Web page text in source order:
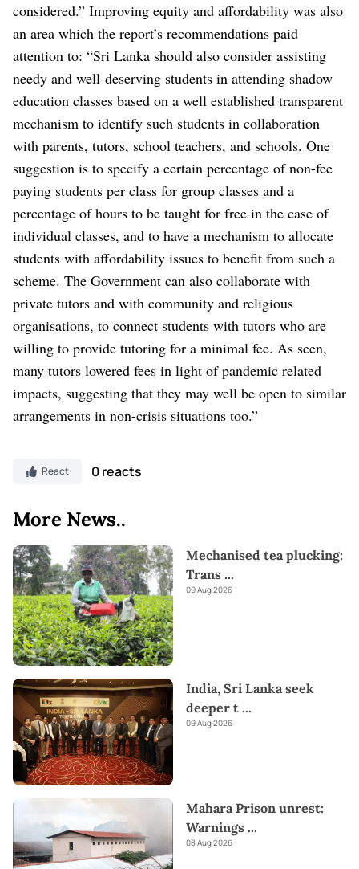
considered.” Improving equity and affordability was also
an area which the report’s recommendations paid
attention to: “Sri Lanka should also consider assisting
needy and well-deserving students in attending shadow
education classes based on a well established transparent
mechanism to identify such students in collaboration
with parents, tutors, school teachers, and schools. One
suggestion is to specify a certain percentage of non-fee
paying students per class for group classes and a
percentage of hours to be taught for free in the case of
individual classes, and to have a mechanism to allocate
students with affordability issues to benefit from such a
scheme. The Government can also collaborate with
private tutors and with community and religious
organisations, to connect students with tutors who are
willing to provide tutoring for a minimal fee. As seen,
many tutors lowered fees in light of pandemic related
impacts, suggesting that they may well be open to similar
arrangements in non-crisis situations too.”
React 0 reacts
More News..
Mechanised tea plucking:
Trans ...
09 Aug 2026
India, Sri Lanka seek
deeper t ...
09 Aug 2026
Mahara Prison unrest:
Warnings ...
08 Aug 2026